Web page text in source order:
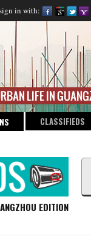
in with:
CLASSIFIEDS
EDITION